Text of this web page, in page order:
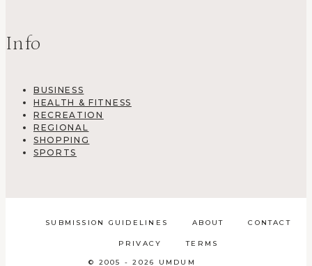
Info
BUSINESS
HEALTH & FITNESS
RECREATION
REGIONAL
SHOPPING
SPORTS
SUBMISSION GUIDELINES ABOUT CONTACT
PRIVACY TERMS
© 2005 - 2026 UMDUM